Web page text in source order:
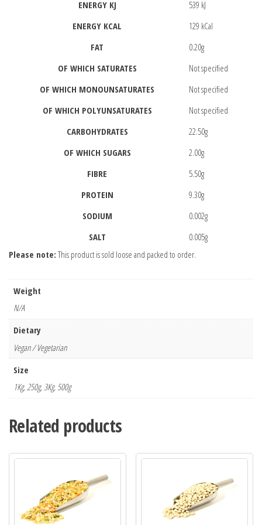
ENERGY KJ
539 kJ
ENERGY KCAL
129 kCal
FAT
0.20g
OF WHICH SATURATES
Not specified
OF WHICH MONOUNSATURATES
Not specified
OF WHICH POLYUNSATURATES
Not specified
CARBOHYDRATES
22.50g
OF WHICH SUGARS
2.00g
FIBRE
5.50g
PROTEIN
9.30g
SODIUM
0.002g
SALT
0.005g
Please note: This product is sold loose and packed to order.
Weight
N/A
Dietary
Vegan / Vegetarian
Size
1Kg, 250g, 3Kg, 500g
Related products